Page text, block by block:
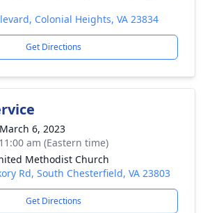
Colonial Heights, VA 23834
Get Directions
6, 2023
am (Eastern time)
Methodist Church
Rd, South Chesterfield, VA 23803
Get Directions